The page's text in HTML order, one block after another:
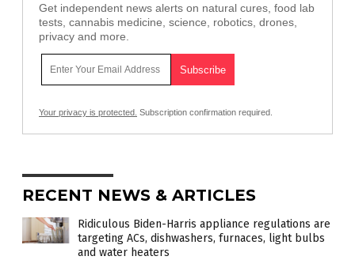
Get independent news alerts on natural cures, food lab
tests, cannabis medicine, science, robotics, drones,
privacy and more.
Your privacy is protected. Subscription confirmation required.
RECENT NEWS & ARTICLES
Ridiculous Biden-Harris appliance regulations are
targeting ACs, dishwashers, furnaces, light bulbs
and water heaters